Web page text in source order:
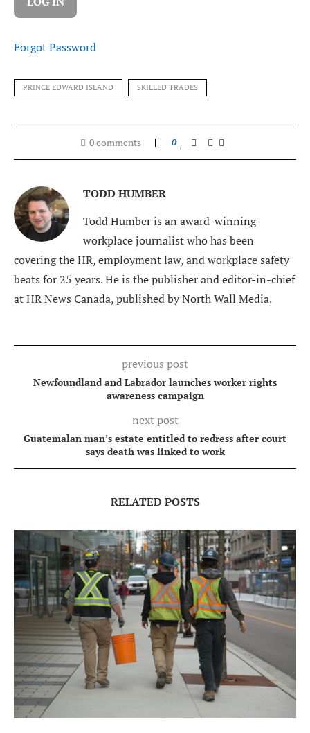
Forgot Password
PRINCE EDWARD ISLAND SKILLED TRADES
0 comments 0
TODD HUMBER
Todd Humber is an award-winning
workplace journalist who has been
covering the HR, employment law, and workplace safety
beats for 25 years. He is the publisher and editor-in-chief
at HR News Canada, published by North Wall Media.
previous post
Newfoundland and Labrador launches worker rights
awareness campaign
next post
Guatemalan man’s estate entitled to redress after court
says death was linked to work
RELATED POSTS